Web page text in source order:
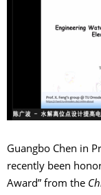
Guangbo Chen in
recently been
Award” from the